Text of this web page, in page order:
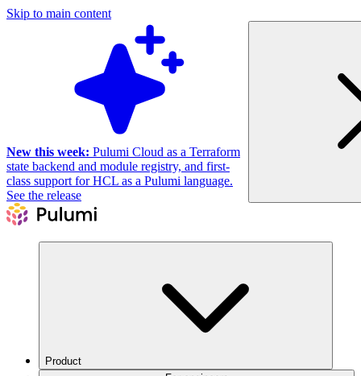
Skip to main content
New this week: Pulumi Cloud as a Terraform
state backend and module registry, and first-
class support for HCL as a Pulumi language.
See the release
Product